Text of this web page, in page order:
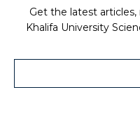
Get the latest
Khalifa University